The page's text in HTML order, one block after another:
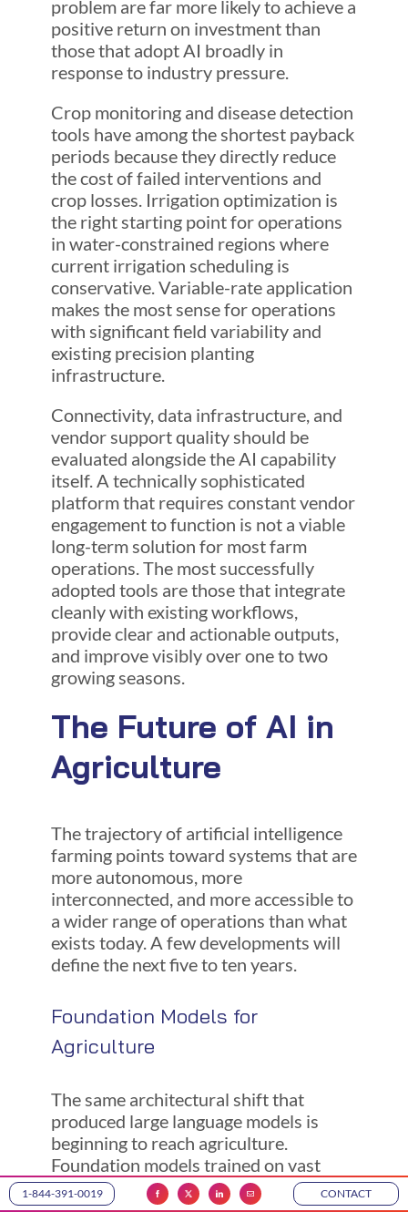
problem are far more likely to achieve a
positive return on investment than
those that adopt AI broadly in
response to industry pressure.
Crop monitoring and disease detection
tools have among the shortest payback
periods because they directly reduce
the cost of failed interventions and
crop losses. Irrigation optimization is
the right starting point for operations
in water-constrained regions where
current irrigation scheduling is
conservative. Variable-rate application
makes the most sense for operations
with significant field variability and
existing precision planting
infrastructure.
Connectivity, data infrastructure, and
vendor support quality should be
evaluated alongside the AI capability
itself. A technically sophisticated
platform that requires constant vendor
engagement to function is not a viable
long-term solution for most farm
operations. The most successfully
adopted tools are those that integrate
cleanly with existing workflows,
provide clear and actionable outputs,
and improve visibly over one to two
growing seasons.
The Future of AI in
Agriculture
The trajectory of artificial intelligence
farming points toward systems that are
more autonomous, more
interconnected, and more accessible to
a wider range of operations than what
exists today. A few developments will
define the next five to ten years.
Foundation Models for
Agriculture
The same architectural shift that
produced large language models is
beginning to reach agriculture.
Foundation models trained on vast
datasets of satellite imagery, weather
1-844-391-0019 CONTACT